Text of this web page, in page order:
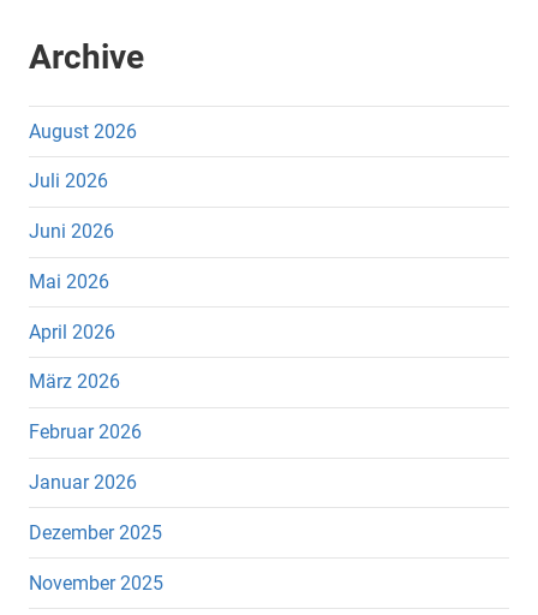
Archive
August 2026
Juli 2026
Juni 2026
Mai 2026
April 2026
März 2026
Februar 2026
Januar 2026
Dezember 2025
November 2025